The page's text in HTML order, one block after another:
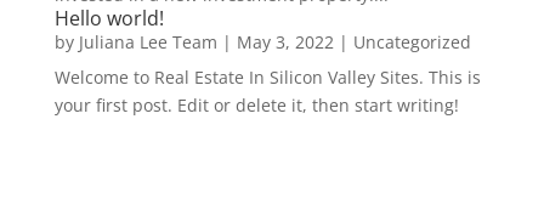
Hello world!
by Juliana Lee Team | May 3, 2022 | Uncategorized
Welcome to Real Estate In Silicon Valley Sites. This is
your first post. Edit or delete it, then start writing!